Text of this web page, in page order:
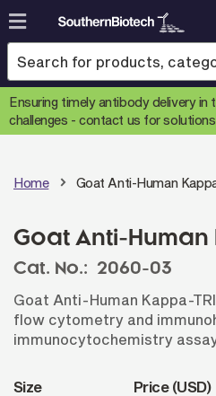
Skip
to
Content
Ensuring timely antibody delivery in
challenges -contact us for solutions
Home Goat Anti-Human
Goat Anti-Human
Cat. No.:
2060-03
Goat Anti-Human Kappa-
flow cytometry and
immunocytochemistry
Size Price (USD)